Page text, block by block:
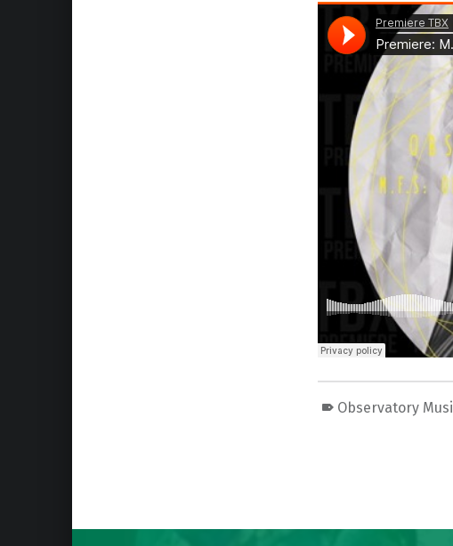
Observatory
Post navigation